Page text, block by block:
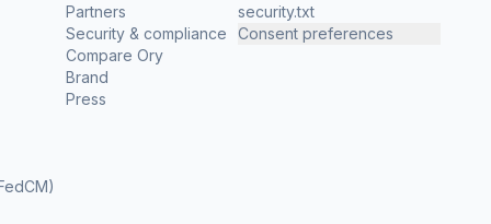
Partners
Security & compliance
Compare Ory
Brand
Press
security.txt
Consent preferences